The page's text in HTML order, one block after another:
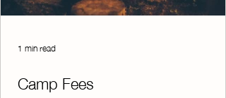
Camp Fees
1 min read